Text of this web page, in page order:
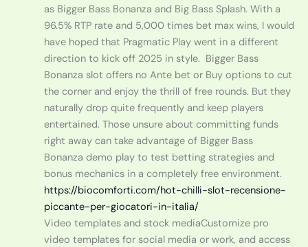
as Bigger Bass Bonanza and Big Bass Splash. With a
96.5% RTP rate and 5,000 times bet max wins, I would
have hoped that Pragmatic Play went in a different
direction to kick off 2025 in style. Bigger Bass
Bonanza slot offers no Ante bet or Buy options to cut
the corner and enjoy the thrill of free rounds. But they
naturally drop quite frequently and keep players
entertained. Those unsure about committing funds
right away can take advantage of Bigger Bass
Bonanza demo play to test betting strategies and
bonus mechanics in a completely free environment.
https://biocomforti.com/hot-chilli-slot-recensione-
piccante-per-giocatori-in-italia/
Video templates and stock mediaCustomize pro
video templates for social media or work, and access